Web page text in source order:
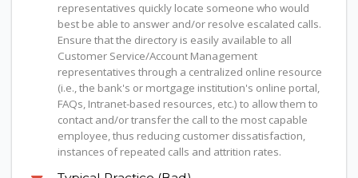
representatives quickly locate someone who would
best be able to answer and/or resolve escalated calls.
Ensure that the directory is easily available to all
Customer Service/Account Management
representatives through a centralized online resource
(i.e., the bank's or mortgage institution's online portal,
FAQs, Intranet-based resources, etc.) to allow them to
contact and/or transfer the call to the most capable
employee, thus reducing customer dissatisfaction,
instances of repeated calls and attrition rates.